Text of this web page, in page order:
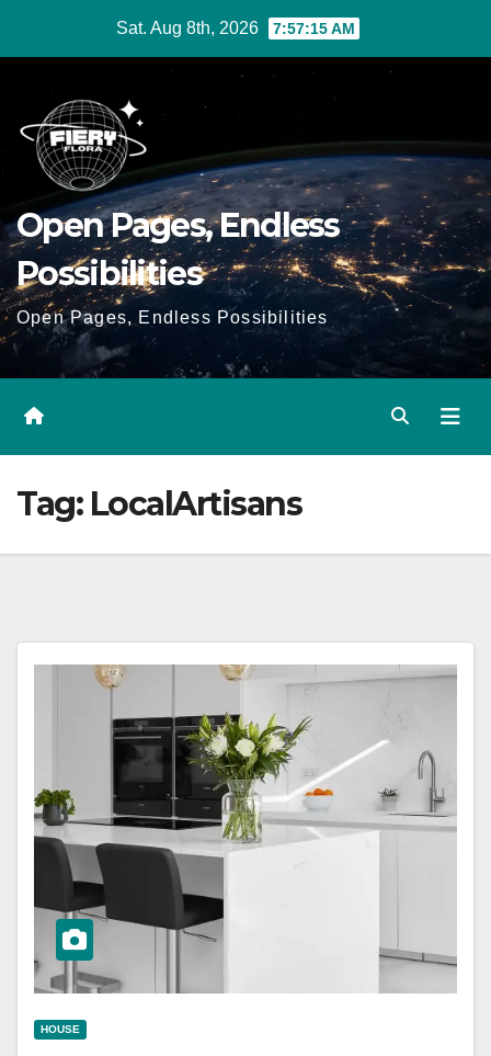
Sat. Aug 8th, 2026 7:57:16 AM
Open Pages, Endless
Possibilities
Open Pages, Endless Possibilities
Tag: LocalArtisans
HOUSE